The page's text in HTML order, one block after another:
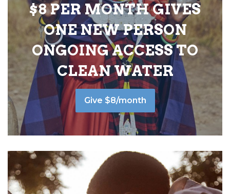
$8 PER MONTH GIVES
ONE NEW PERSON
ONGOING ACCESS TO
CLEAN WATER
Give $8/month